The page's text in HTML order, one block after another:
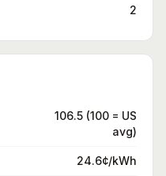
2
106.5 (100 = US
avg)
24.6¢/kWh